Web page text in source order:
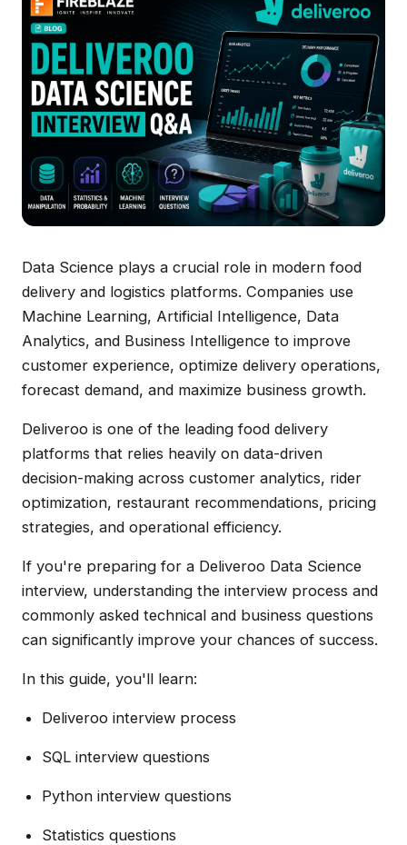
Data Science plays a crucial role in modern food
delivery and logistics platforms. Companies use
Machine Learning, Artificial Intelligence, Data
Analytics, and Business Intelligence to improve
customer experience, optimize delivery operations,
forecast demand, and maximize business growth.
Deliveroo is one of the leading food delivery
platforms that relies heavily on data-driven
decision-making across customer analytics, rider
optimization, restaurant recommendations, pricing
strategies, and operational efficiency.
If you're preparing for a Deliveroo Data Science
interview, understanding the interview process and
commonly asked technical and business questions
can significantly improve your chances of success.
In this guide, you'll learn:
Deliveroo interview process
SQL interview questions
Python interview questions
Statistics questions